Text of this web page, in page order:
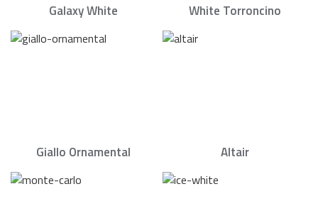
Galaxy White White Torroncino
Giallo Ornamental Altair